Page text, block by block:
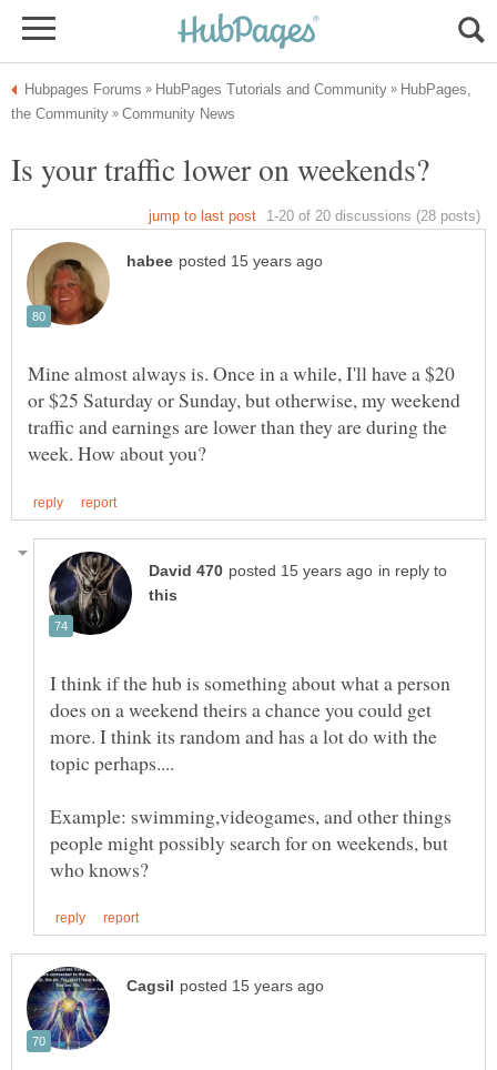
HubPages,
Mine almost always is. Once in a while, I'll have a $20
or $25 Saturday or Sunday, but otherwise, my weekend
traffic and earnings are lower than they are during the
in reply to
I think if the hub is something about what a person
does on a weekend theirs a chance you could get
more. I think its random and has a lot do with the
Example: swimming,videogames, and other things
people might possibly search for on weekends, but